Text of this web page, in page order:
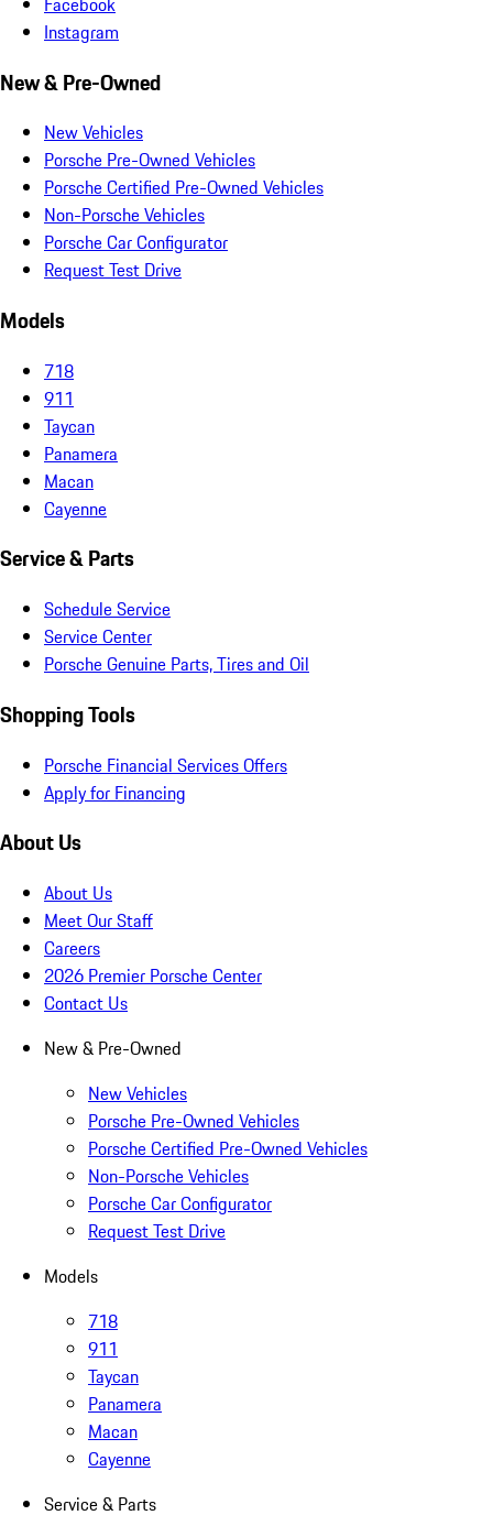
Instagram
New & Pre-Owned
New Vehicles
Porsche Pre-Owned Vehicles
Porsche Certified Pre-Owned Vehicles
Non-Porsche Vehicles
Porsche Car Configurator
Request Test Drive
Models
718
911
Taycan
Panamera
Macan
Cayenne
Service & Parts
Schedule Service
Service Center
Porsche Genuine Parts, Tires and Oil
Shopping Tools
Porsche Financial Services Offers
Apply for Financing
About Us
About Us
Meet Our Staff
Careers
2026 Premier Porsche Center
Contact Us
New & Pre-Owned
New Vehicles
Porsche Pre-Owned Vehicles
Porsche Certified Pre-Owned Vehicles
Non-Porsche Vehicles
Porsche Car Configurator
Request Test Drive
Models
718
911
Taycan
Panamera
Macan
Cayenne
Service & Parts